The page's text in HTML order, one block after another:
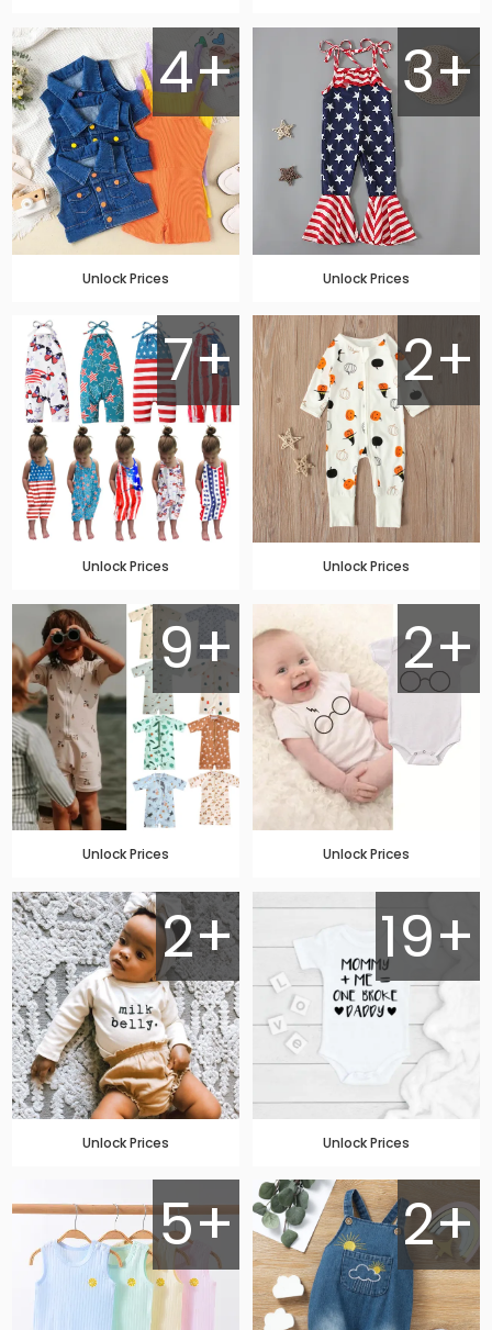
4+
Unlock Prices
3+
Unlock Prices
7+
Unlock Prices
2+
Unlock Prices
9+
Unlock Prices
2+
Unlock Prices
2+
Unlock Prices
19+
Unlock Prices
5+ 2+